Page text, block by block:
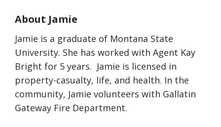
About Jamie
Jamie is a graduate of Montana State
University. She has worked with Agent Kay
Bright for 5 years. Jamie is licensed in
property-casualty, life, and health. In the
community, Jamie volunteers with Gallatin
Gateway Fire Department.